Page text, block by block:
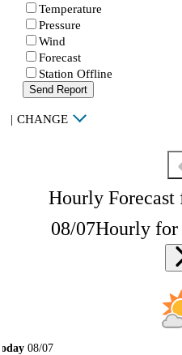
Temperature
Pressure
Wind
Forecast
Station Offline
Send Report
| CHANGE
Hourly Forecast
08/07Hourly for
08/07